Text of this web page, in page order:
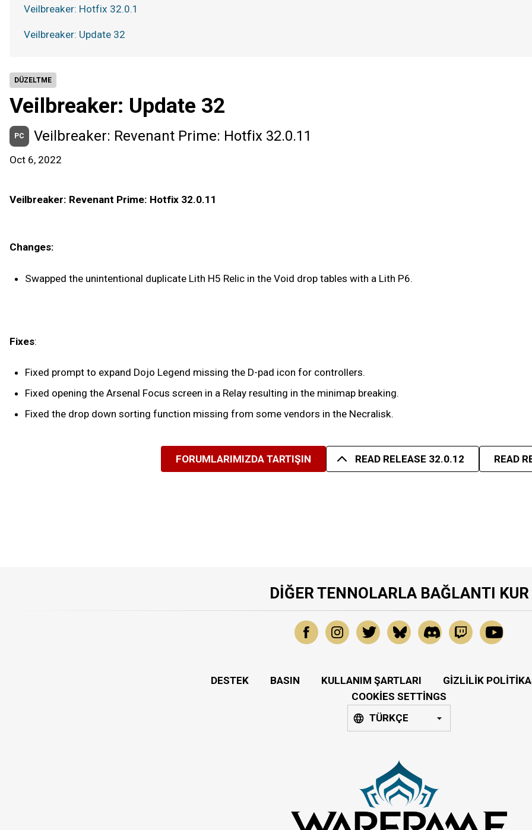
DÜZELTME
Veilbreaker: Update 32
PC Veilbreaker: Revenant Prime: Hotfix 32.0.11
Oct 6, 2022
Veilbreaker: Revenant Prime: Hotfix 32.0.11
Changes:
Swapped the unintentional duplicate Lith H5 Relic in the Void drop tables with a Lith P6.
Fixes:
Fixed prompt to expand Dojo Legend missing the D-pad icon for controllers.
Fixed opening the Arsenal Focus screen in a Relay resulting in the minimap breaking.
Fixed the drop down sorting function missing from some vendors in the Necralisk.
FORUMLARIMIZDA TARTIŞIN READ RELEASE 32.0.12 READ
Veilbreaker: Hotfix 32.0.1
Veilbreaker: Update 32
DIĞER TENNOLARLA BAĞLANTI KUR
DESTEK BASIN KULLANIM ŞARTLARI GIZLILIK
COOKIES SETTINGS
TÜRKÇE